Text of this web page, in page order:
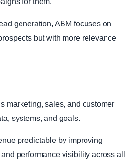
generation, ABM focuses on
but with more relevance
marketing, sales, and customer
systems, and goals.
predictable by improving
performance visibility across all